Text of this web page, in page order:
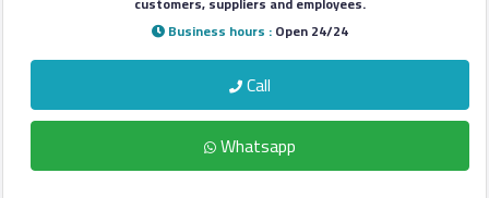
Business hours :Open 24/24
Call
Whatsapp